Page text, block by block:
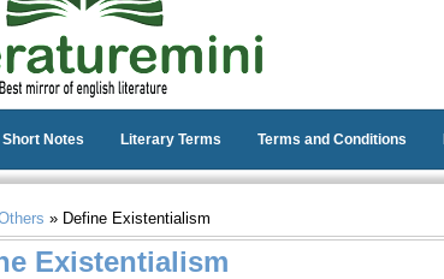
Short Notes Literary Terms Terms and Conditions
» Define Existentialism
Existentialism